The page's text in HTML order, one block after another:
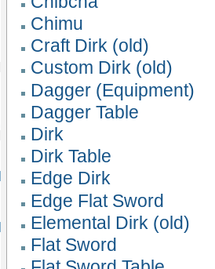
Chimu
Craft Dirk (old)
Custom Dirk (old)
Dagger (Equipment)
Dagger Table
Dirk
Dirk Table
Edge Dirk
Edge Flat Sword
Elemental Dirk (old)
Flat Sword